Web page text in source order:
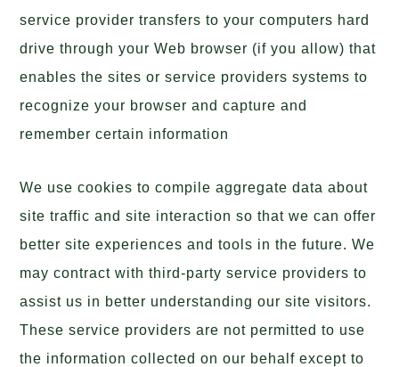
service provider transfers to your computers hard
drive through your Web browser (if you allow) that
enables the sites or service providers systems to
recognize your browser and capture and
remember certain information
We use cookies to compile aggregate data about
site traffic and site interaction so that we can offer
better site experiences and tools in the future. We
may contract with third-party service providers to
assist us in better understanding our site visitors.
These service providers are not permitted to use
the information collected on our behalf except to